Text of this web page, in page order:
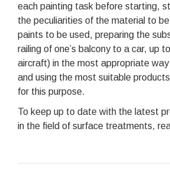
each painting task before starting,
the peculiarities of the material to
paints to be used, preparing the
railing of one’s balcony to a car, up
aircraft) in the most appropriate
and using the most suitable
for this purpose.
To keep up to date with the latest
in the field of surface treatments,